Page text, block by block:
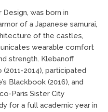
Design, was born in
of a Japanese samurai,
of the castles,
wearable comfort
strength. Klebanoff
2014), participated
Blackbook (2016), and
Paris Sister City
for a full academic year in